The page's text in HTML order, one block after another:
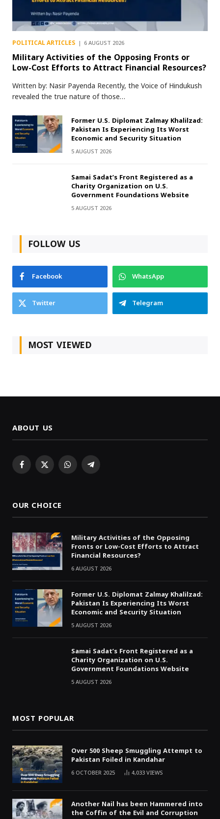
POLITICAL ARTICLES 6 AUGUST 2026
Military Activities of the Opposing Fronts or
Low-Cost Efforts to Attract Financial Resources?
Written by: Nasir Payenda Recently, the Voice of Hindukush
revealed the true nature of those…
Former U.S. Diplomat Zalmay Khalilzad:
Pakistan Is Experiencing Its Worst
Economic and Security Situation
5 AUGUST 2026
Samai Sadat’s Front Registered as a
Charity Organization on U.S.
Government Foundations Website
5 AUGUST 2026
FOLLOW US
Facebook
WhatsApp
Twitter
Telegram
MOST VIEWED
ABOUT US
Facebook
X WhatsAppTelegram
OUR CHOICE
Military Activities of the Opposing
Fronts or Low-Cost Efforts to Attract
Financial Resources?
6 AUGUST 2026
Former U.S. Diplomat Zalmay Khalilzad:
Pakistan Is Experiencing Its Worst
Economic and Security Situation
5 AUGUST 2026
Samai Sadat’s Front Registered as a
Charity Organization on U.S.
Government Foundations Website
5 AUGUST 2026
MOST POPULAR
Over 500 Sheep Smuggling Attempt to
Pakistan Foiled in Kandahar
6 OCTOBER 2025 4,033VIEWS
Another Nail has been Hammered into
the Coffin of the Evil and Corruption